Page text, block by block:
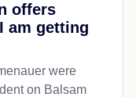
offers
am getting
were
on Balsam